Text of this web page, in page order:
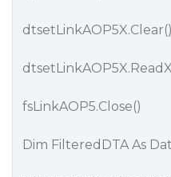
dtsetLinkAOP5X.Clear()
fsLinkAOP5.Close()
Dim FilteredDTA As